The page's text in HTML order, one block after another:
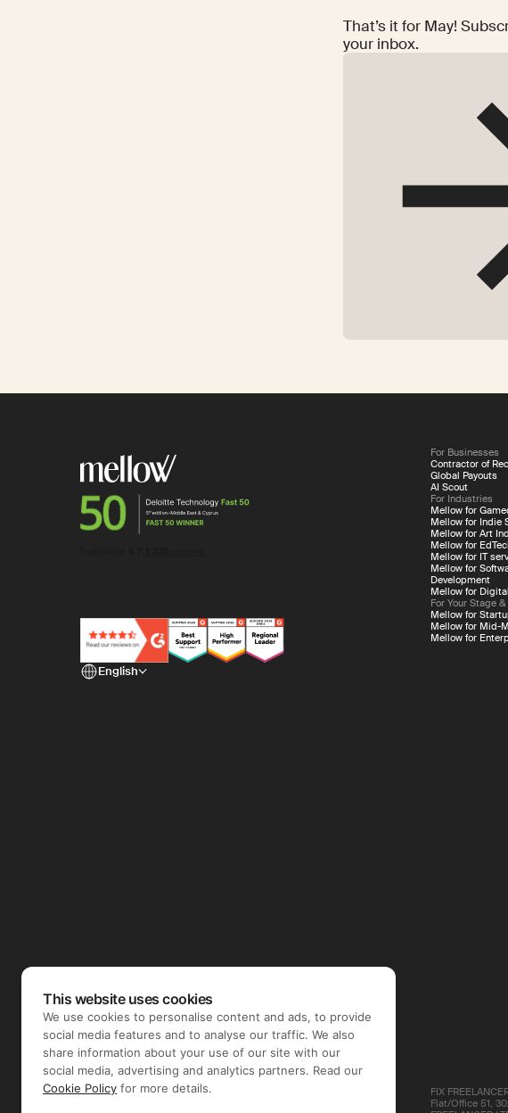
That’s it for May!
your inbox.
English
For Businesses
Contractor of
Global Payouts
AI Scout
For Industries
Mellow for
Mellow for Indie
Mellow for Art
Mellow for
Mellow for IT
Mellow for
Development
Mellow for
For Your Stage &
Mellow for
Mellow for Mid-
Mellow for
FIX
Flat/Office 51,
This website uses cookies
We use cookies to personalise content and ads, to provide
social media features and to analyse our traffic. We also
share information about your use of our site with our
social media, advertising and analytics partners. Read our
Cookie Policy for more details.